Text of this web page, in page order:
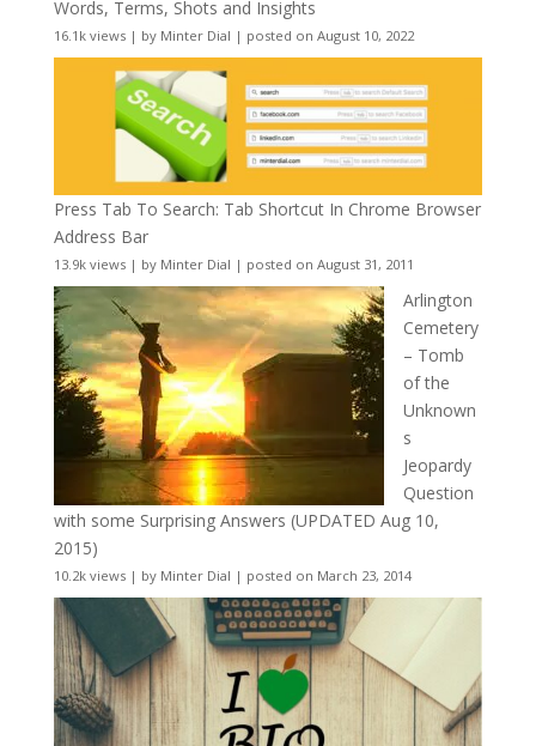
Words, Terms, Shots and Insights
16.1k views| by Minter Dial | posted on August 10, 2022
Press Tab To Search: Tab Shortcut In Chrome Browser
Address Bar
13.9k views| by Minter Dial | posted on August 31, 2011
Arlington
Cemetery
– Tomb
of the
Unknown
s
Jeopardy
Question
with some Surprising Answers (UPDATED Aug 10,
2015)
10.2k views| by Minter Dial | posted on March 23, 2014